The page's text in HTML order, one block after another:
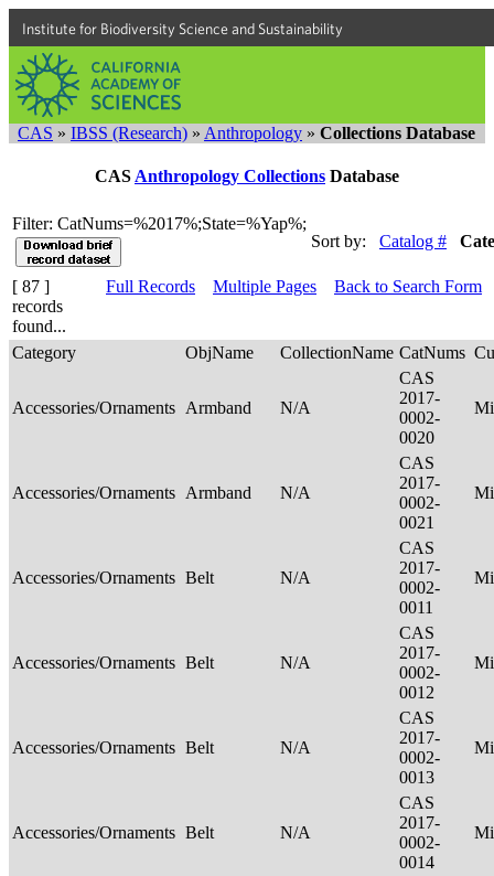
Institute for Biodiversity Science and Sustainability
CAS » IBSS (Research) » Anthropology » Collections Database
CAS Anthropology Collections Database
Filter: CatNums=%2017%;State=%Yap%;
Sort by:
Catalog #
[ 87 ]
records
found...
Full Records Multiple Pages Back to Search Form
Category ObjName CollectionName CatNums
Accessories/Ornaments Armband N/A
CAS
2017-
0002-
0020
Accessories/Ornaments Armband N/A
CAS
2017-
0002-
0021
Accessories/Ornaments Belt N/A
CAS
2017-
0002-
0011
Accessories/Ornaments Belt N/A
CAS
2017-
0002-
0012
Accessories/Ornaments Belt N/A
CAS
2017-
0002-
0013
Accessories/Ornaments Belt N/A
CAS
2017-
0002-
0014